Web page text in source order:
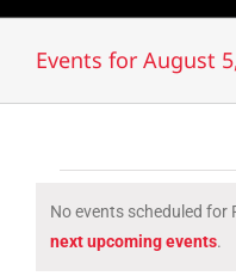
Events for August
Events
for
Notice
No events scheduled
next upcoming events.